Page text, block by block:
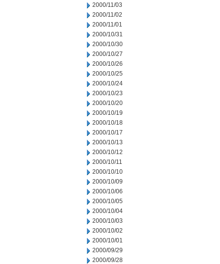
2000/11/03
2000/11/02
2000/11/01
2000/10/31
2000/10/30
2000/10/27
2000/10/26
2000/10/25
2000/10/24
2000/10/23
2000/10/20
2000/10/19
2000/10/18
2000/10/17
2000/10/13
2000/10/12
2000/10/11
2000/10/10
2000/10/09
2000/10/06
2000/10/05
2000/10/04
2000/10/03
2000/10/02
2000/10/01
2000/09/29
2000/09/28